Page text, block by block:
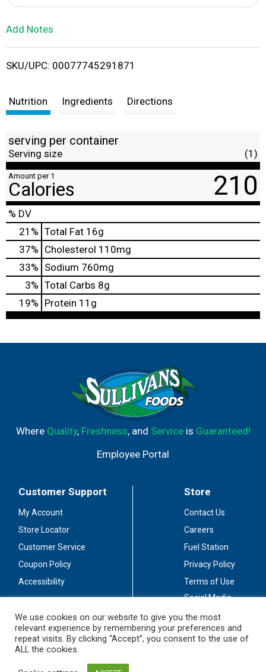
i
t
Add Notes
SKU/UPC: 00077745291871
Nutrition Ingredients Directions
serving per container
Serving size (1)
Amount per 1
Calories 210
% DV
21 % Total Fat 16g
37% Cholesterol 110mg
33% Sodium 760mg
3% Total Carbs 8g
19% Protein 11g
Where Quality, Freshness, and Serviceis Guaranteed!
Employee Portal
Customer Support
My Account
Store Locator
Customer Service
Coupon Policy
Accessibility
Store
Contact Us
Careers
Fuel Station
Privacy Policy
Terms of Use
Social Media
Stay Connected
We use cookies on our website to give you the most
relevant experience by remembering your preferences and
repeat visits. By clicking “Accept”, you consent to the use of
ALL the cookies.